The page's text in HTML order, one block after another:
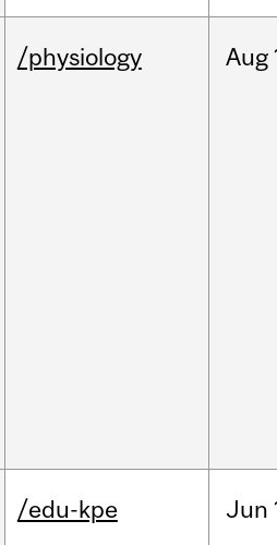
/physiology Aug
/edu-kpe Jun